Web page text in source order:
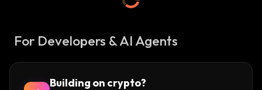
For Developers & AI Agents
Building on crypto?